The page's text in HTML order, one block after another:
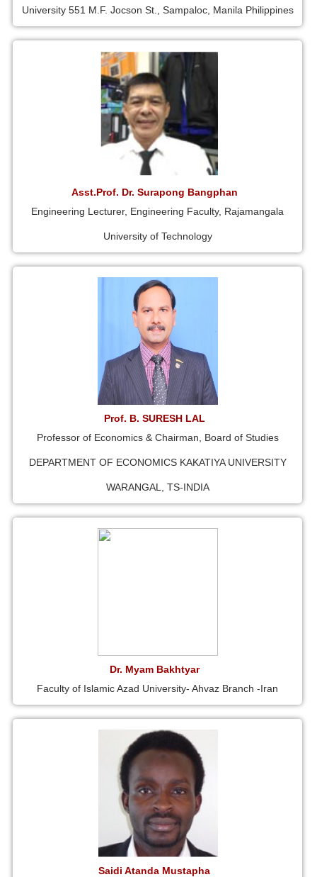
University 551 M.F. Jocson St., Sampaloc, Manila Philippines
Asst.Prof. Dr. Surapong Bangphan
Engineering Lecturer, Engineering Faculty, Rajamangala
University of Technology
Prof. B. SURESH LAL
Professor of Economics & Chairman, Board of Studies
DEPARTMENT OF ECONOMICS KAKATIYA UNIVERSITY
WARANGAL, TS-INDIA
Dr. Myam Bakhtyar
Faculty of Islamic Azad University- Ahvaz Branch -Iran
Saidi Atanda Mustapha